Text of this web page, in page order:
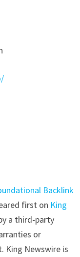
Backlink
first on King
a third-party
or
King Newswire is